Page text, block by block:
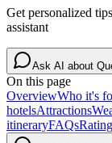
Get personalized
assistant
Ask AI about
On this page
OverviewWho it's
hotelsAttractions
itineraryFAQs